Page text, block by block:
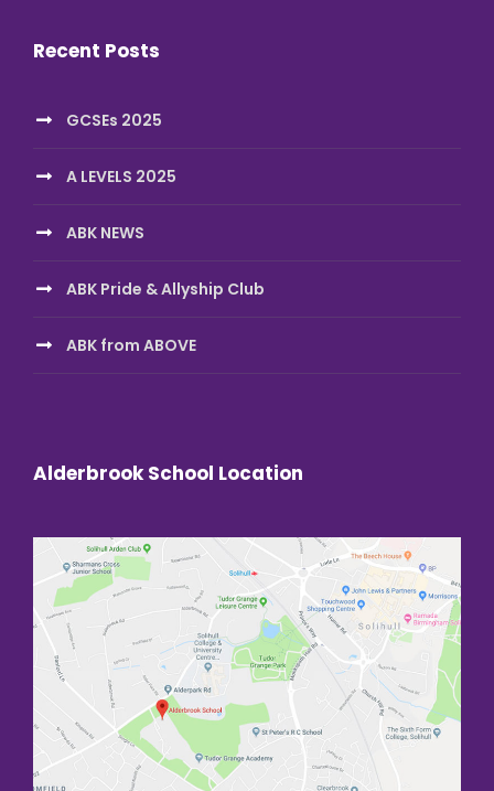
Recent Posts
GCSEs 2025
A LEVELS 2025
ABK NEWS
ABK Pride & Allyship Club
ABK from ABOVE
Alderbrook School Location